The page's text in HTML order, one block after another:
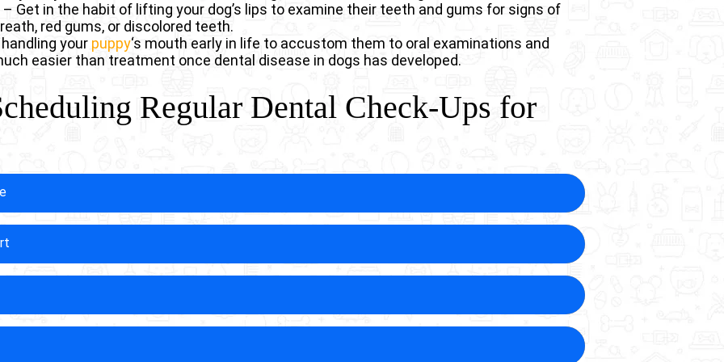
Get in the habit of lifting your dog’s lips to examine their teeth and gums for signs of
red gums, or discolored teeth.
your puppy‘s mouth early in life to accustom them to oral examinations and
easier than treatment once dental disease in dogs has developed.
Regular Dental Check-Ups for
veterinarians to identify the earliest signs of dental disease in dogs before they
have the training and tools to spot subtle changes in your dog’s mouth that
detection leads to simpler, less invasive treatments that are more comfortable for
for you.
suffering from dental discomfort for months or years before showing obvious
help identify painful conditions before they can reduce your dog’s quality of life. By
you’re ensuring your dog doesn’t have to endure the chronic discomfort.
increases the likelihood that your dog will keep their natural teeth throughout their
sealants and perform minor repairs that save teeth before extraction